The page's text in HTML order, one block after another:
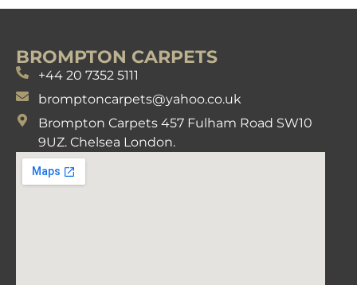
BROMPTON CARPETS
+44 20 7352 5111
bromptoncarpets@yahoo.co.uk
Brompton Carpets 457 Fulham Road SW10
9UZ. Chelsea London.